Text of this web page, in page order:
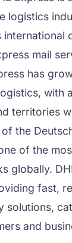
logistics
international
mail
has
with
territories
the
of the
globally.
fast,
solutions,
and